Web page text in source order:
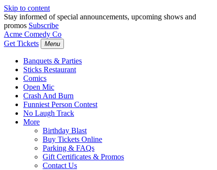
Skip to content
Stay informed of special announcements, upcoming shows and
promos Subscribe
Acme Comedy Co
Get Tickets
Menu
Banquets & Parties
Sticks Restaurant
Comics
Open Mic
Crash And Burn
Funniest Person Contest
No Laugh Track
More
Birthday Blast
Buy Tickets Online
Parking & FAQs
Gift Certificates & Promos
Contact Us